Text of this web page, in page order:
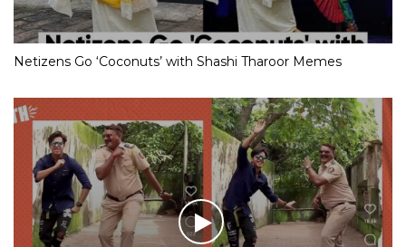
Netizens Go ‘Coconuts’ with Shashi Tharoor Memes